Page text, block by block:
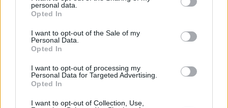
personal data.
Opted In
I want to opt-out of the Sale of my
Personal Data.
Opted In
I want to opt-out of processing my
Personal Data for Targeted Advertising.
Opted In
I want to opt-out of Collection, Use,
22 °C
3 Bf NW
20°C
3 Bf NW